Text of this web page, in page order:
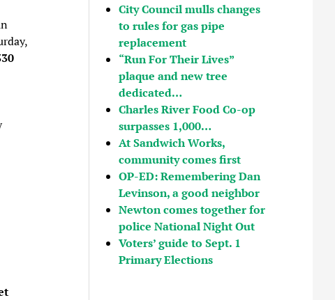
City Council mulls changes
to rules for gas pipe
replacement
“Run For Their Lives”
plaque and new tree
dedicated…
Charles River Food Co-op
surpasses 1,000…
At Sandwich Works,
community comes first
OP-ED: Remembering Dan
Levinson, a good neighbor
Newton comes together for
police National Night Out
Voters’ guide to Sept. 1
Primary Elections